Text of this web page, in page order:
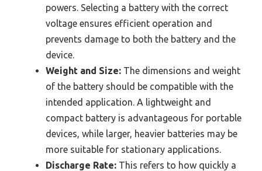
powers. Selecting a battery with the correct
voltage ensures efficient operation and
prevents damage to both the battery and the
device.
Weight and Size: The dimensions and weight
of the battery should be compatible with the
intended application. A lightweight and
compact battery is advantageous for portable
devices, while larger, heavier batteries may be
more suitable for stationary applications.
Discharge Rate: This refers to how quickly a